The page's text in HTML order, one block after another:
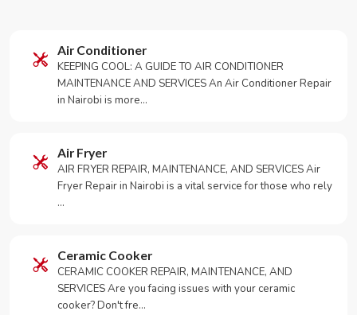
Air Conditioner
KEEPING COOL: A GUIDE TO AIR CONDITIONER
MAINTENANCE AND SERVICES An Air Conditioner Repair
in Nairobi is more…
Air Fryer
AIR FRYER REPAIR, MAINTENANCE, AND SERVICES Air
Fryer Repair in Nairobi is a vital service for those who rely
…
Ceramic Cooker
CERAMIC COOKER REPAIR, MAINTENANCE, AND
SERVICES Are you facing issues with your ceramic
cooker? Don't fre…